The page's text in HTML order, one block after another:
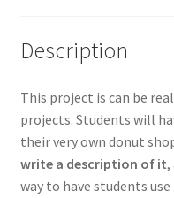
Description
This project is can be
projects. Students will
their very own donut
write a description of it,
way to have students use